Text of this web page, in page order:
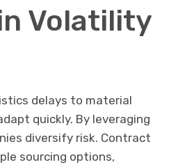
Volatility
delays to material
quickly. By leveraging
diversify risk. Contract
sourcing options,